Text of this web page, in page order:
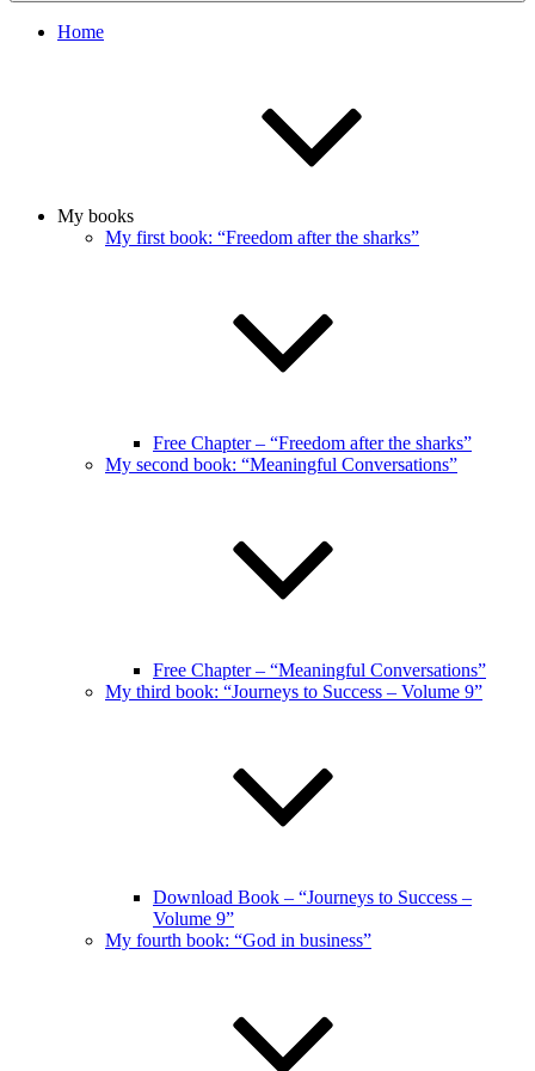
Home
My books
My first book: “Freedom after the sharks”
Free Chapter – “Freedom after the sharks”
My second book: “Meaningful Conversations”
Free Chapter – “Meaningful Conversations”
My third book: “Journeys to Success – Volume 9”
Download Book – “Journeys to Success –
Volume 9”
My fourth book: “God in business”